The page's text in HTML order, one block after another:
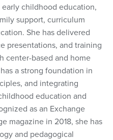
childhood education,
support, curriculum
She has delivered
presentations, and training
center-based and home
a strong foundation in
and integrating
education and
as an Exchange
magazine in 2018, she has
and pedagogical